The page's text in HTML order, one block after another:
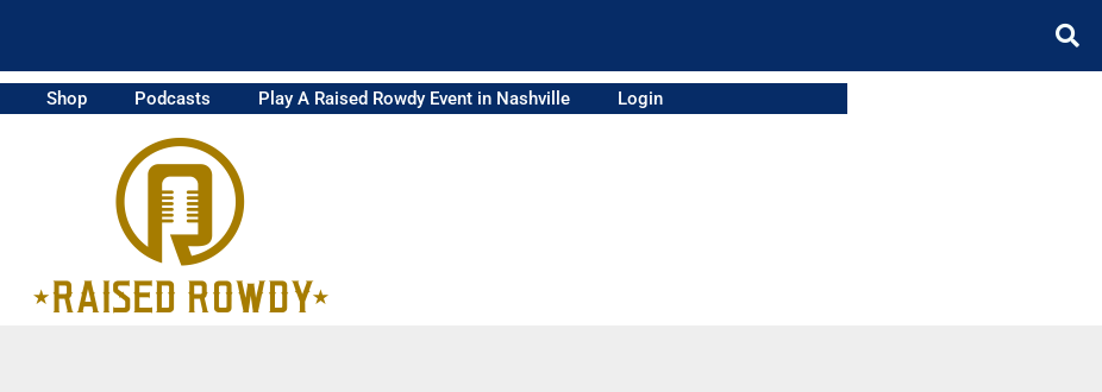
Shop Podcasts Play A Raised Rowdy Event in Nashville Login